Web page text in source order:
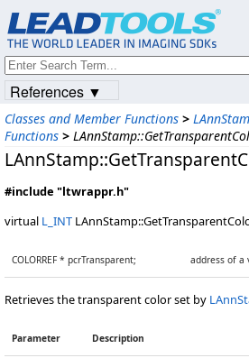
Classes and Member Functions >
Functions >
#include "ltwrappr.h"
virtual L_INT
COLORREF * pcrTransparent; address of a
Retrieves the transparent color set by
Parameter Description
References ▼